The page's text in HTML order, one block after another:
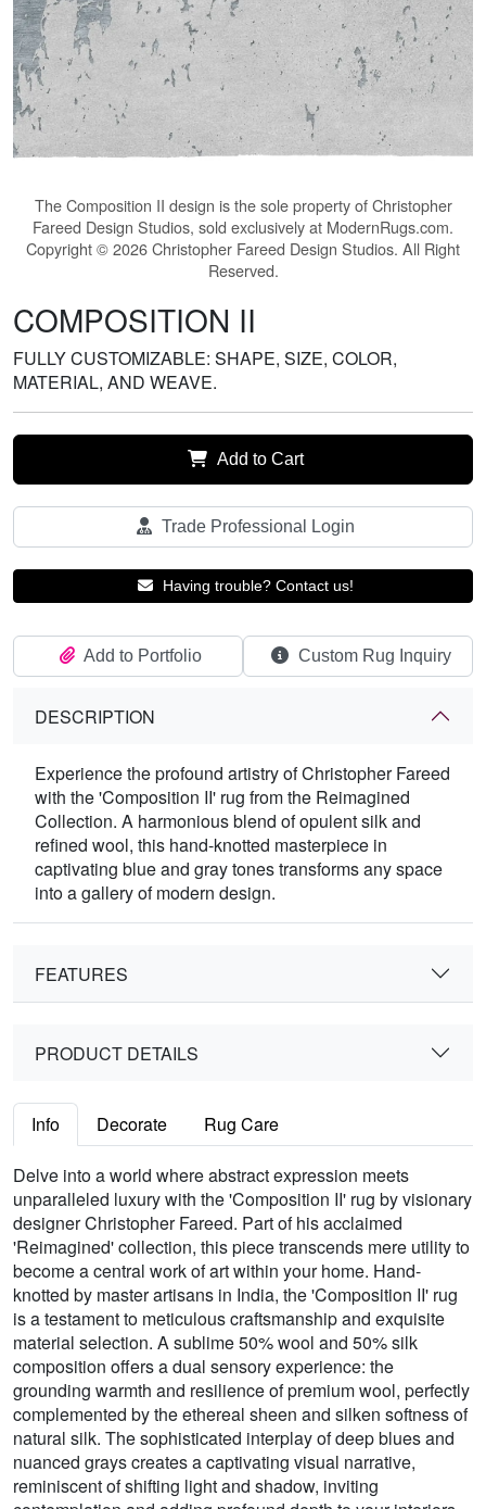
TheComposition II design is the sole property of Christopher
Fareed Design Studios, sold exclusively at ModernRugs.com.
Copyright © 2026 Christopher Fareed Design Studios. All Right
Reserved.
COMPOSITION II
FULLY CUSTOMIZABLE: SHAPE, SIZE, COLOR,
MATERIAL, AND WEAVE.
Add to Cart
Trade Professional Login
Having trouble? Contact us!
Add to Portfolio Custom Rug Inquiry
DESCRIPTION
Experience the profound artistry of Christopher Fareed
with the 'Composition II' rug from the Reimagined
Collection. A harmonious blend of opulent silk and
refined wool, this hand-knotted masterpiece in
captivating blue and gray tones transforms any space
into a gallery of modern design.
FEATURES
PRODUCT DETAILS
Info Decorate Rug Care
Delve into a world where abstract expression meets
unparalleled luxury with the 'Composition II' rug by visionary
designer Christopher Fareed. Part of his acclaimed
'Reimagined' collection, this piece transcends mere utility to
become a central work of art within your home. Hand-
knotted by master artisans in India, the 'Composition II' rug
is a testament to meticulous craftsmanship and exquisite
material selection. A sublime 50% wool and 50% silk
composition offers a dual sensory experience: the
grounding warmth and resilience of premium wool, perfectly
complemented by the ethereal sheen and silken softness of
natural silk. The sophisticated interplay of deep blues and
nuanced grays creates a captivating visual narrative,
reminiscent of shifting light and shadow, inviting